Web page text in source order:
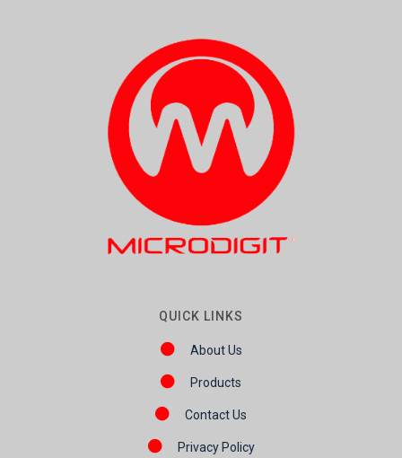
QUICK LINKS
About Us
Products
Contact Us
Privacy Policy